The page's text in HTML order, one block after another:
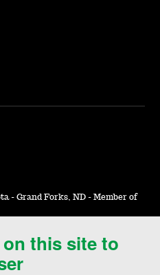
this site to
- Grand Forks, ND - Member of